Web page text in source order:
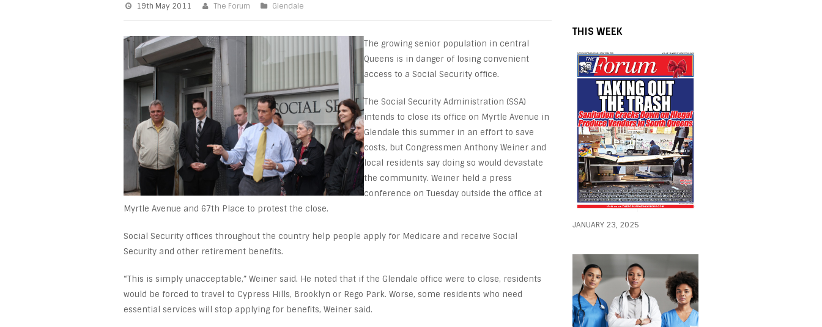
19th May 2011 The Forum Glendale
The growing senior population in central
Queens is in danger of losing convenient
access to a Social Security office.
The Social Security Administration (SSA)
intends to close its office on Myrtle Avenue in
Glendale this summer in an effort to save
costs, but Congressmen Anthony Weiner and
local residents say doing so would devastate
the community. Weiner held a press
conference on Tuesday outside the office at
Myrtle Avenue and 67th Place to protest the close.
Social Security offices throughout the country help people apply for Medicare and receive Social
Security and other retirement benefits.
“This is simply unacceptable,” Weiner said. He noted that if the Glendale office were to close, residents
would be forced to travel to Cypress Hills, Brooklyn or Rego Park. Worse, some residents who need
essential services will stop applying for benefits, Weiner said.
THIS WEEK
JANUARY 23, 2025